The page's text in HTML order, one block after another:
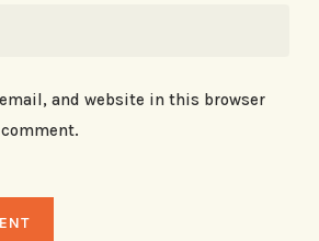
and website in this browser